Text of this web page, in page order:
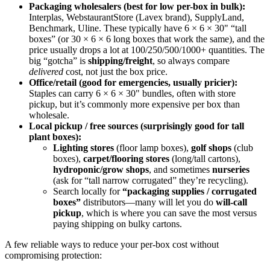
Packaging wholesalers (best for low per-box in bulk):
Interplas, WebstaurantStore (Lavex brand), SupplyLand,
Benchmark, Uline. These typically have 6 × 6 × 30" “tall
boxes” (or 30 × 6 × 6 long boxes that work the same), and the
price usually drops a lot at 100/250/500/1000+ quantities. The
big “gotcha” is shipping/freight, so always compare
delivered cost, not just the box price.
Office/retail (good for emergencies, usually pricier):
Staples can carry 6 × 6 × 30" bundles, often with store
pickup, but it’s commonly more expensive per box than
wholesale.
Local pickup / free sources (surprisingly good for tall
plant boxes):
Lighting stores (floor lamp boxes), golf shops (club
boxes), carpet/flooring stores (long/tall cartons),
hydroponic/grow shops, and sometimes nurseries
(ask for “tall narrow corrugated” they’re recycling).
Search locally for“packaging supplies / corrugated
boxes” distributors—many will let you do will-call
pickup, which is where you can save the most versus
paying shipping on bulky cartons.
A few reliable ways to reduce your per-box cost without
compromising protection: